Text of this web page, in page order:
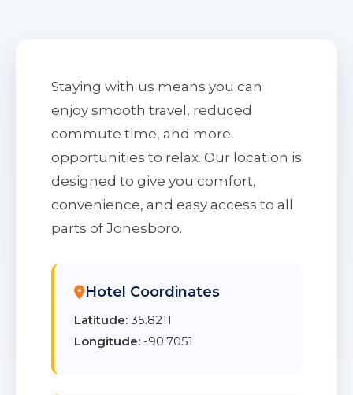
Staying with us means you can
enjoy smooth travel, reduced
commute time, and more
opportunities to relax. Our location is
designed to give you comfort,
convenience, and easy access to all
parts of Jonesboro.
Hotel Coordinates
Latitude: 35.8211
Longitude: -90.7051